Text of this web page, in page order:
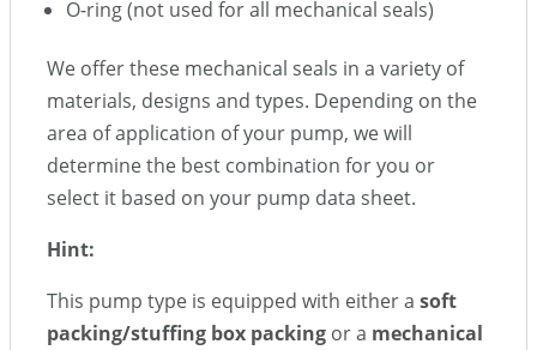
O-ring (not used for all mechanical seals)
We offer these mechanical seals in a variety of
materials, designs and types. Depending on the
area of application of your pump, we will
determine the best combination for you or
select it based on your pump data sheet.
Hint:
This pump type is equipped with either a soft
packing/stuffing box packing or a mechanical